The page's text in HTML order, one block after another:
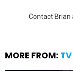
Contact Brian
MORE FROM: